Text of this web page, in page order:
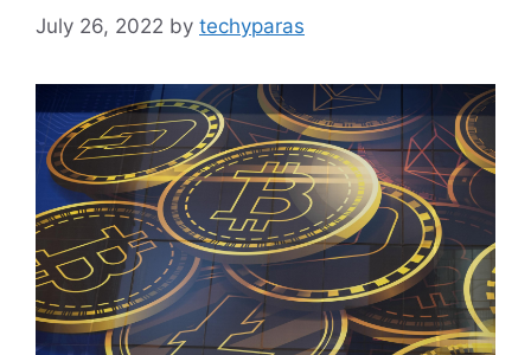
July 26, 2022 by techyparas